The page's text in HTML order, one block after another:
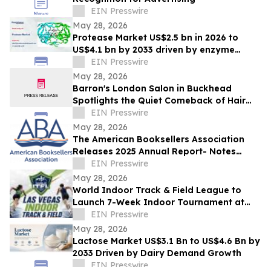
EIN Presswire
May 28, 2026
Protease Market US$2.5 bn in 2026 to
US$4.1 bn by 2033 driven by enzyme
growthEIN Presswire
May 28, 2026
Barron's London Salon in Buckhead
Spotlights the Quiet Comeback of Hair
Extensions Done Right
EIN Presswire
May 28, 2026
The American Booksellers Association
Releases 2025 Annual Report- Notes
Consistent Growth Amidst Challenges
EIN Presswire
May 28, 2026
World Indoor Track & Field League to
Launch 7-Week Indoor Tournament at
Alexis Park Resort in Las Vegas in
January 2027
EIN Presswire
May 28, 2026
Lactose Market US$3.1 Bn to US$4.6 Bn by
2033 Driven by Dairy Demand Growth